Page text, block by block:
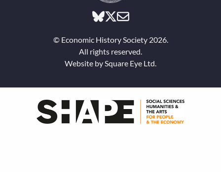
© Economic History Society 2026.
All rights reserved.
Website bySquare Eye Ltd.